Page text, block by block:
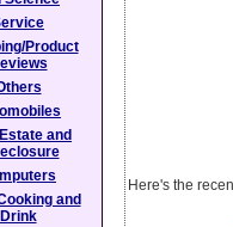
Here's the
Product
and
and
Drink